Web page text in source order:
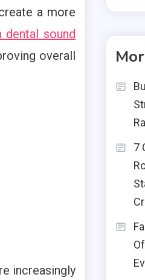
a more
dental sound
overall
increasingly
7